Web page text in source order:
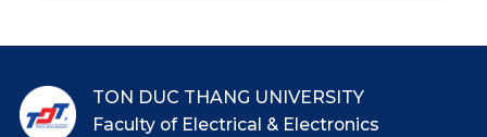
TON DUC THANG UNIVERSITY
Faculty of Electrical & Electronics